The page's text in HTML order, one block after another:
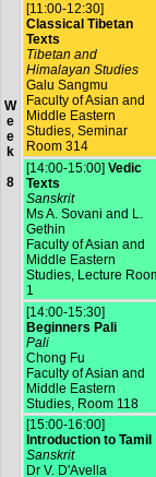
W
e
e
k
8
[11:00-12:30]
Classical Tibetan
Texts
Tibetan and
Himalayan Studies
Galu Sangmu
Faculty of Asian and
Middle Eastern
Studies, Seminar
Room 314
[14:00-15:00] Vedic
Texts
Sanskrit
Ms A. Sovani and L.
Gethin
Faculty of Asian and
Middle Eastern
Studies, Lecture
1
[14:00-15:30]
Beginners Pali
Pali
Chong Fu
Faculty of Asian and
Middle Eastern
Studies, Room 118
[15:00-16:00]
Introduction to Tamil
Sanskrit
Dr V. D'Avella